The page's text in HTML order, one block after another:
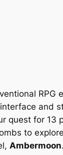
RPG
and
quest for 13
to
Ambermoon